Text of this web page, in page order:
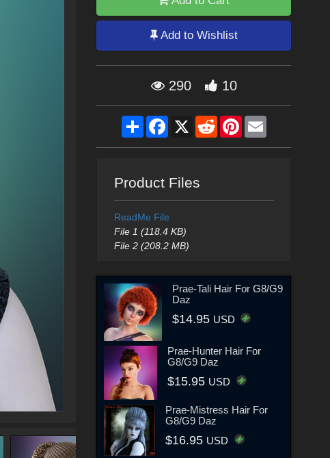
Add to Wishlist
290 10
ShareFacebook
X RedditPinterestEmail
Product Files
ReadMe File
File 1 (118.4 KB)
File 2 (208.2 MB)
Prae-Tali Hair For G8/G9
Daz
$14.95 USD
Prae-Hunter Hair For
G8/G9 Daz
$15.95 USD
Prae-Mistress Hair For
G8/G9 Daz
$16.95 USD